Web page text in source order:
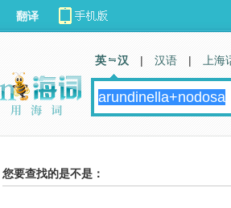
您要查找的是不是：
翻译
英 汉 | 汉语 | 上海